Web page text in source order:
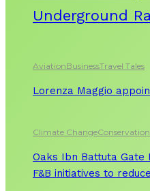
Underground
AviationBusinessTravel Tales
Lorenza Maggio
Climate ChangeConservation
Oaks Ibn Battuta Gate
F&B initiatives to